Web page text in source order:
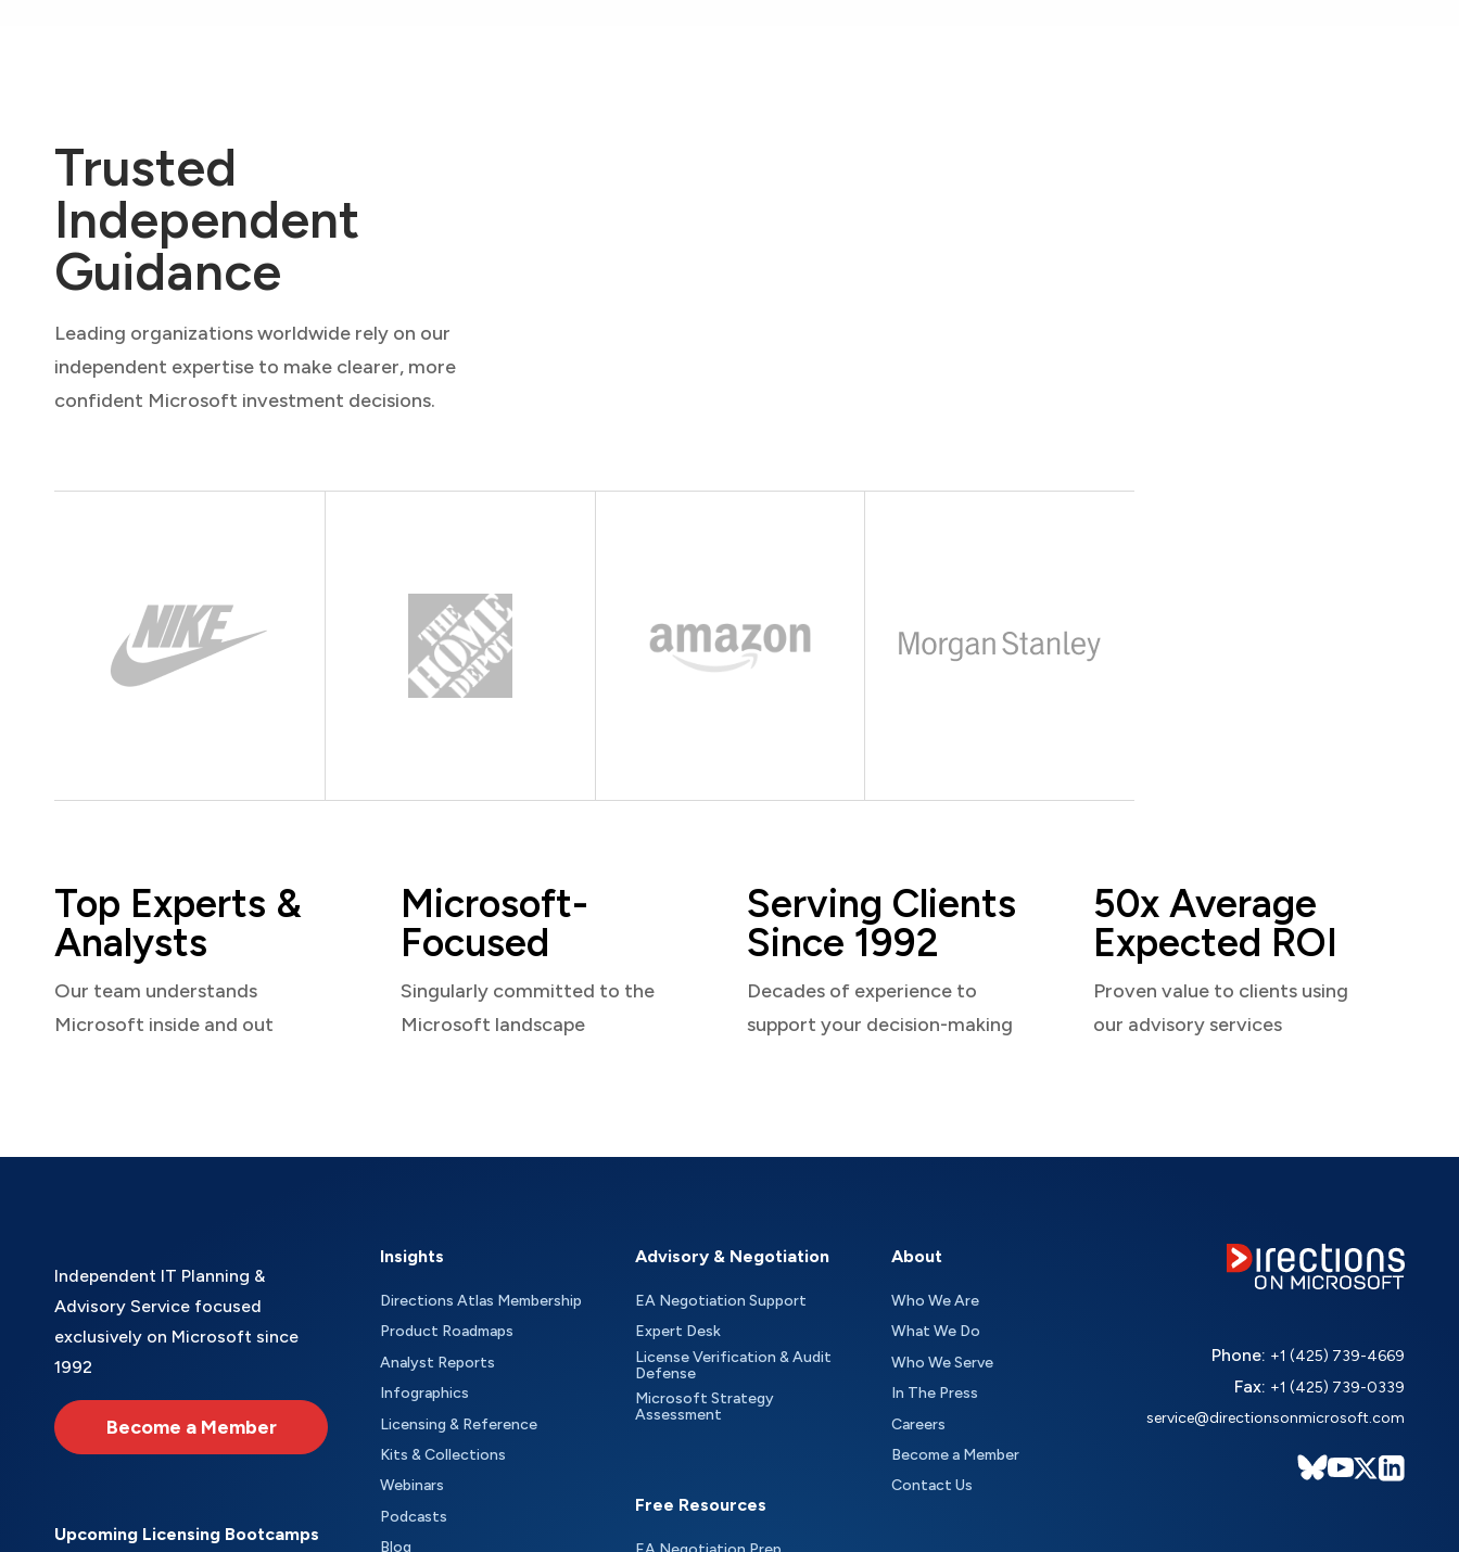
Trusted
Independent
Guidance
Leading organizations worldwide rely on our
independent expertise to make clearer, more
confident Microsoft investment decisions.
Top Experts &
Analysts
Our team understands
Microsoft inside and out
Microsoft-
Focused
Singularly committed to the
Microsoft landscape
Serving Clients
Since 1992
Decades of experience to
support your decision-making
50x Average
Expected ROI
Proven value to clients using
our advisory services
Independent IT Planning &
Advisory Service focused
exclusively on Microsoft since
1992
Become a Member
Upcoming Licensing Bootcamps
Insights
Directions Atlas Membership
Product Roadmaps
Analyst Reports
Infographics
Licensing & Reference
Kits & Collections
Webinars
Podcasts
Blog
Advisory & Negotiation
EA Negotiation Support
Expert Desk
License Verification & Audit
Defense
Microsoft Strategy
Assessment
Free Resources
About
Who We Are
What We Do
Who We Serve
In The Press
Careers
Become a Member
Contact Us
Phone: +1 (425) 739-4669
Fax: +1 (425) 739-0339
service@directionsonmicrosoft.com